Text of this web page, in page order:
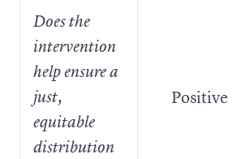
Does the
intervention
help ensure a
just,
equitable
distribution
Positive